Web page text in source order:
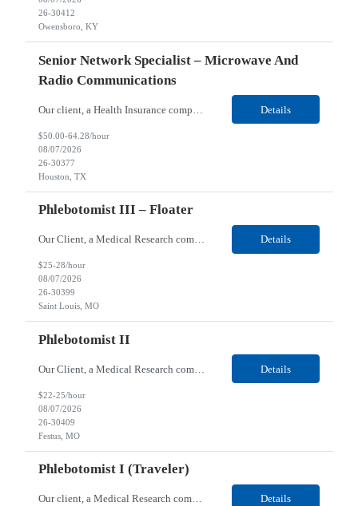
26-30412
Owensboro, KY
Senior Network Specialist – Microwave And
Radio Communications
Details
$50.00-64.28/hour
08/07/2026
26-30377
Houston, TX
Phlebotomist III – Floater
Our Client, a Medical Research company, is looking for a Phlebotomist III – Floater for their Saint Louis, MO location. Responsibilities: The Phlebotomist III represents the face of the company to patients who come in, both as part of their health routine or for insights into life-defining health decisions. The Phlebotomist III draws quality blood samples from patients an... Details
$25-28/hour
08/07/2026
26-30399
Saint Louis, MO
Phlebotomist II
Our Client, a Medical Research company, is looking for a Phlebotomist II for their Festus, MO location. Responsibilities: The Phlebotomist II represents the face of the company to patients who come in, both as part of their health routine or for insights into life-defining health decisions. The Phlebotomist II draws quality blood samples from patients and prepares those specime... Details
$22-25/hour
08/07/2026
26-30409
Festus, MO
Phlebotomist I (Traveler)
Our client, a Medical Research company, is looking for a Phlebotomist I (Traveler) for their Ellsworth, ME location. Responsibilities: The Patient Services Representative represents the face of our company to patients who come in, both as part of their health routine or for insights into life-defining health decisions. The PSR draws quality blood samples from patients and prepa... Details